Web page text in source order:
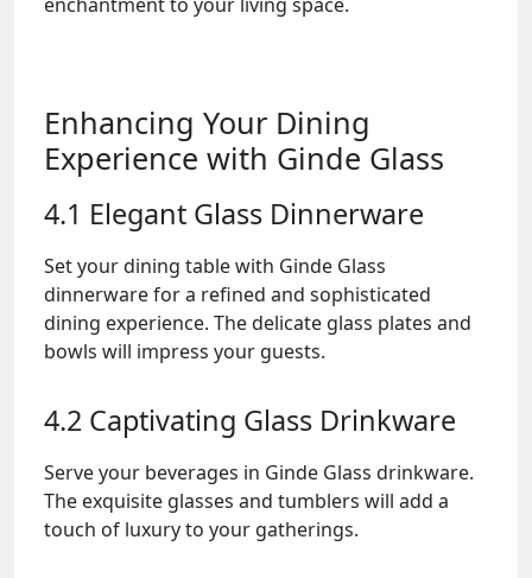
enchantment to your living space.
Enhancing Your Dining
Experience with Ginde Glass
4.1 Elegant Glass Dinnerware
Set your dining table with Ginde Glass
dinnerware for a refined and sophisticated
dining experience. The delicate glass plates and
bowls will impress your guests.
4.2 Captivating Glass Drinkware
Serve your beverages in Ginde Glass drinkware.
The exquisite glasses and tumblers will add a
touch of luxury to your gatherings.